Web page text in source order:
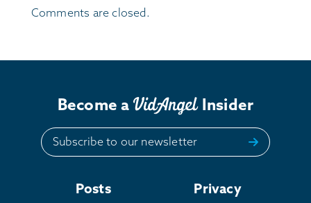
Comments are closed.
Become a Insider
Subscribe to our newsletter
Posts Privacy